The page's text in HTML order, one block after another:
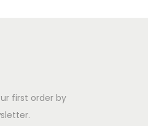
first order by